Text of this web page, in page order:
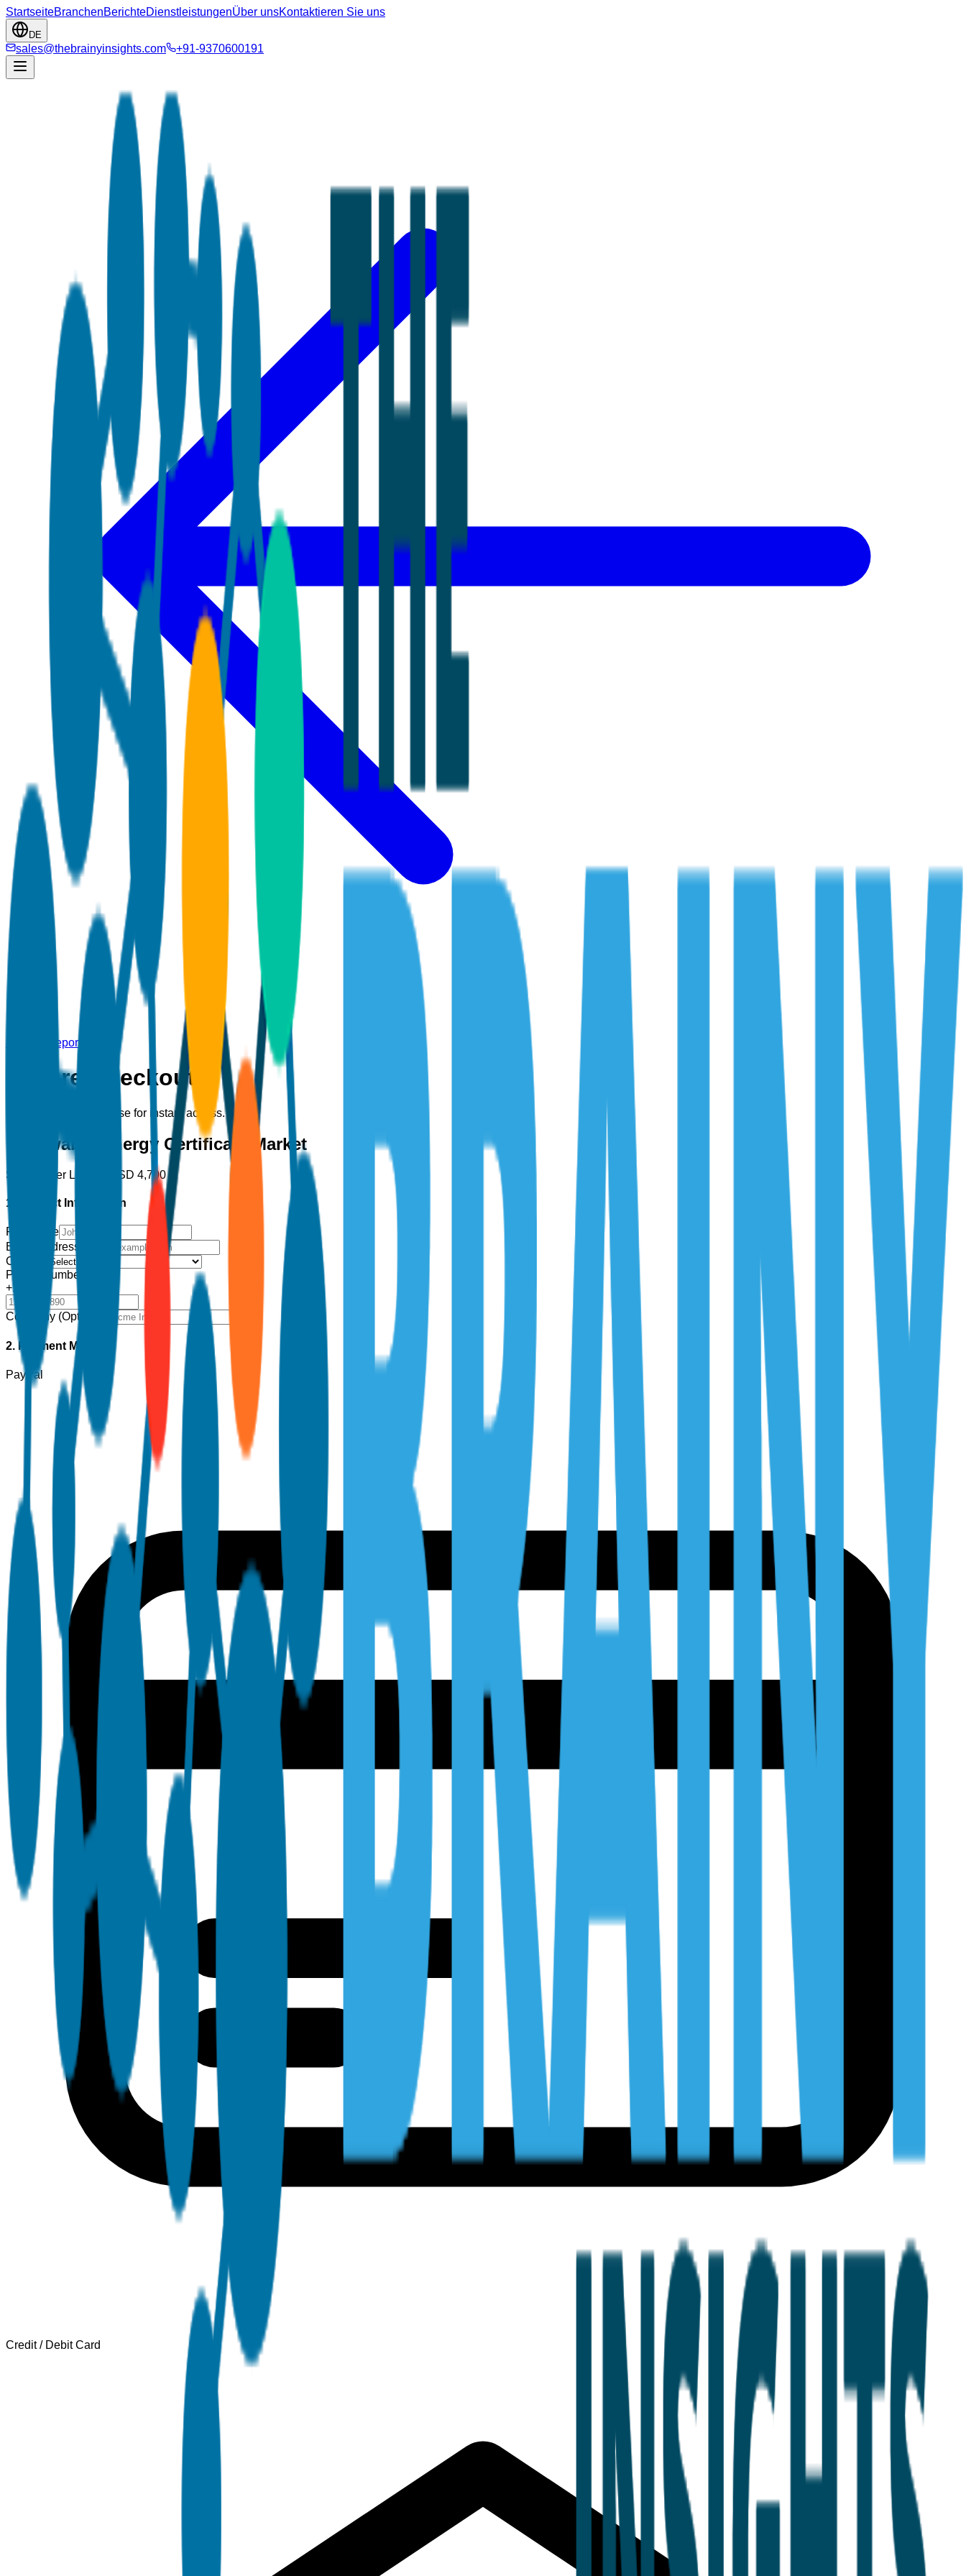
StartseiteBranchenBerichteDienstleistungenÜber unsKontaktieren Sie uns
DE
sales@thebrainyinsights.com +91-9370600191
Back to Report
Secure Checkout
Complete your purchase for instant access.
Renewable Energy Certificate Market
Single User License USD 4,700
1. Contact Information
Full Name
Email Address
Country
Phone Number
+1
Company (Optional)
2. Payment Method
PayPal
Credit / Debit Card